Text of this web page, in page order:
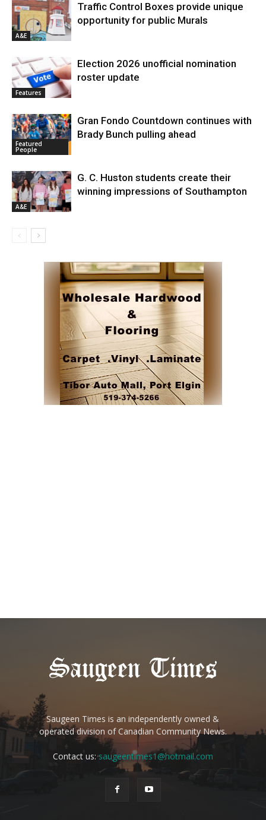
A&E
Traffic Control Boxes provide unique
opportunity for public Murals
Features
Election 2026 unofficial nomination
roster update
Featured
People
Gran Fondo Countdown continues with
Brady Bunch pulling ahead
A&E
G. C. Huston students create their
winning impressions of Southampton
Saugeen Times is an independently owned &
operated division of Canadian Community News.
Contact us:saugeentimes1@hotmail.com